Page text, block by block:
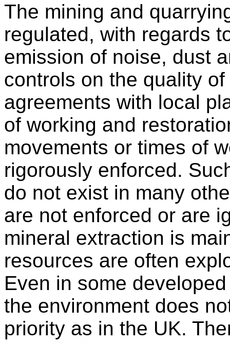
The mining and
regulated, with regards
emission of noise, dust
controls on the quality
agreements with local
of working and
movements or times of
rigorously enforced.
do not exist in many
are not enforced or are
mineral extraction is
resources are often
Even in some
the environment does
priority as in the UK.